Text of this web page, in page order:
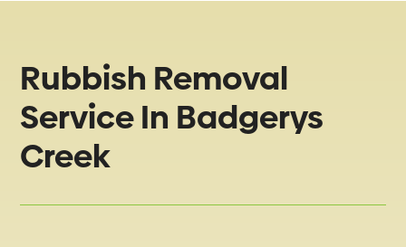
Rubbish Removal
Service In Badgerys
Creek